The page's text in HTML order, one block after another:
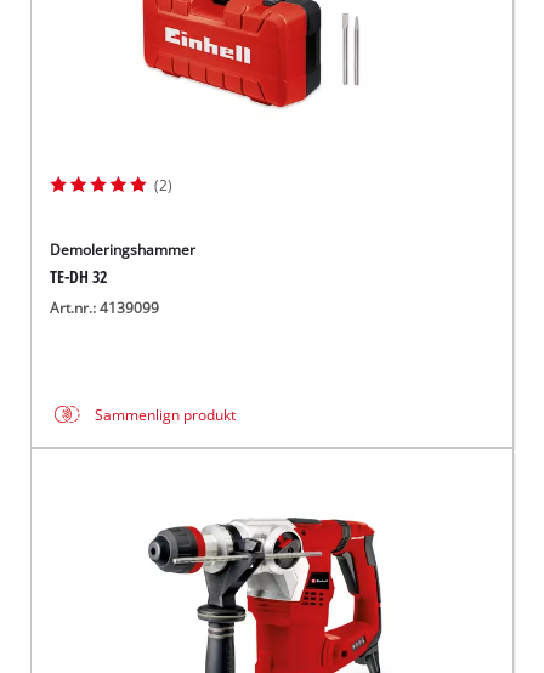
(2)
Demoleringshammer
TE-DH 32
Art.nr.: 4139099
Sammenlign produkt